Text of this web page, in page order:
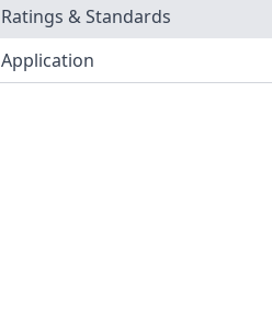
Ratings & Standards
Application